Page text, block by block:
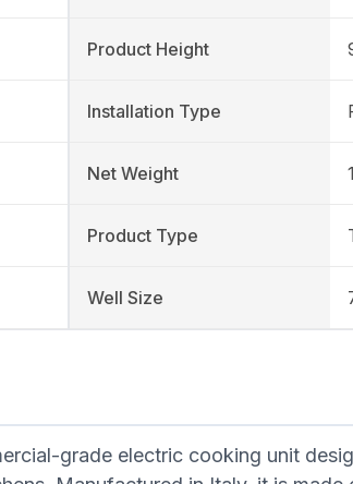
Product Height
Installation Type
Net Weight
Product Type
Well Size
grade electric cooking unit